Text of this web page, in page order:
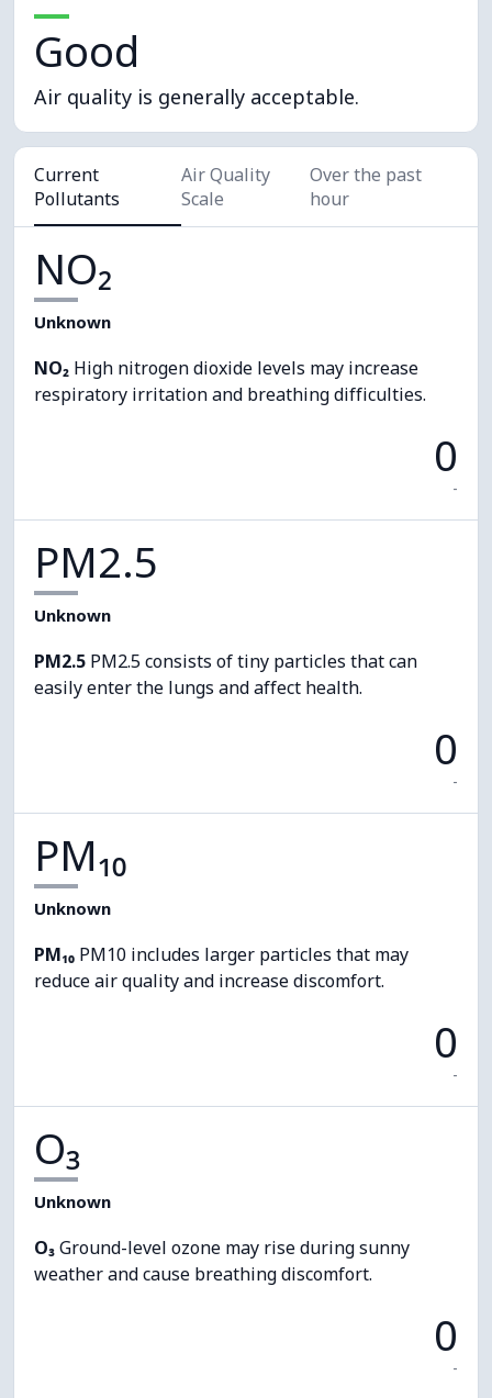
Good
Air quality is generally acceptable.
Current
Pollutants
Air Quality
Scale
Over the past
hour
NO₂
Unknown
NO₂ High nitrogen dioxide levels may increase
respiratory irritation and breathing difficulties.
0
-
PM2.5
Unknown
PM2.5 PM2.5 consists of tiny particles that can
easily enter the lungs and affect health.
0
-
PM₁₀
Unknown
PM₁₀ PM10 includes larger particles that may
reduce air quality and increase discomfort.
0
-
O₃
Unknown
O₃Ground-level ozone may rise during sunny
weather and cause breathing discomfort.
0
-